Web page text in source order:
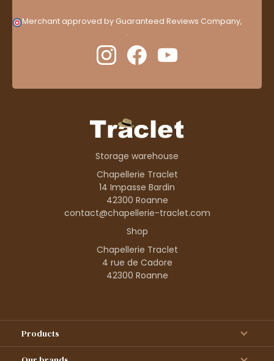
Merchant approved by Guaranteed Reviews Company,
.
Storage warehouse
Chapellerie Traclet
14 Impasse Bardin
42300 Roanne
contact@chapellerie-traclet.com
Shop
Chapellerie Traclet
4 rue de Cadore
42300 Roanne
Products